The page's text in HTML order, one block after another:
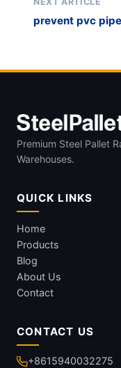
prevent pvc
Premium Steel Pallet
Warehouses.
QUICK LINKS
Home
Products
Blog
About Us
Contact
CONTACT US
+8615940032275